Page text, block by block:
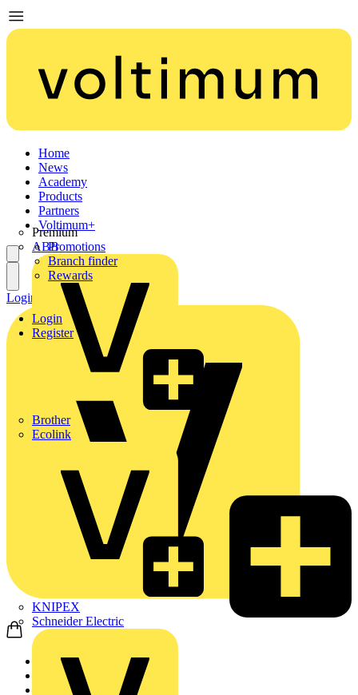
Home
News
Academy
Products
Partners
Premium
ABB
Brother
Ecolink
KNIPEX
Schneider Electric
Voltimum+
Promotions
Branch finder
Rewards
Login
Register
Login Register
Home
Products